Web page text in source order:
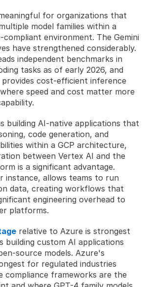
for organizations that
model families within a
compliant environment. The Gemini
have strengthened considerably.
independent benchmarks in
tasks as of early 2026, and
provides cost-efficient inference
speed and cost matter more
building AI-native applications that
code generation, and
within a GCP architecture,
between Vertex AI and the
is a significant advantage.
instance, allows teams to run
data, creating workflows that
engineering overhead to
platforms.
relative to Azure is strongest
building custom AI applications
source models. Azure's
for regulated industries
compliance frameworks are the